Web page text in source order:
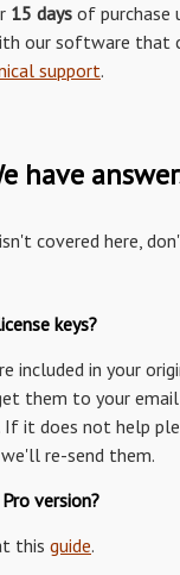
15 days of purchase
our software that
support.
have
covered here,
keys?
included in your
them to your
If it does not help
re-send them.
version?
this guide.